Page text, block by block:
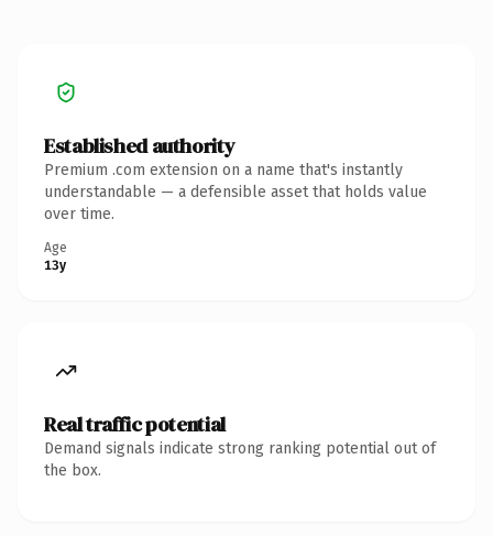
Established authority
Premium .com extension on a name that's instantly
understandable — a defensible asset that holds value
over time.
Age
13y
Real traffic potential
Demand signals indicate strong ranking potential out of
the box.